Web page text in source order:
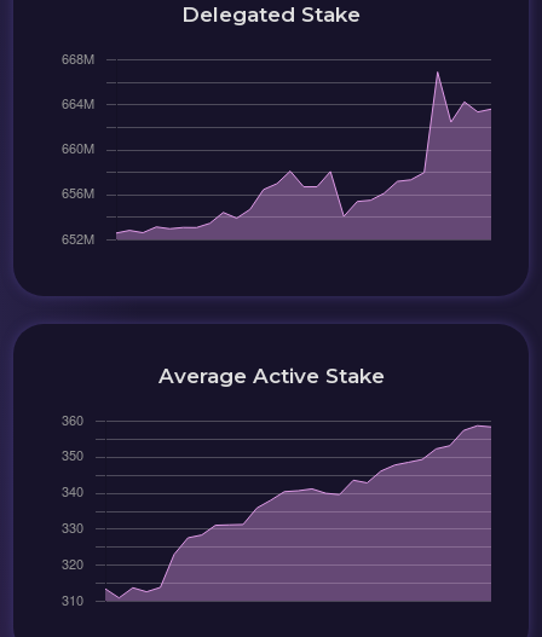
Delegated Stake
Average Active Stake